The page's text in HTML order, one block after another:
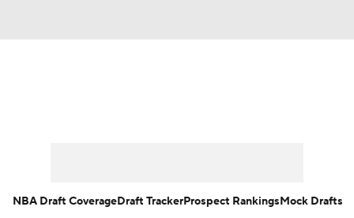
NBA Draft CoverageDraft TrackerProspect RankingsMock Drafts